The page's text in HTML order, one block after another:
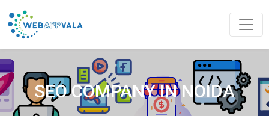
SEO COMPANY IN NOIDA